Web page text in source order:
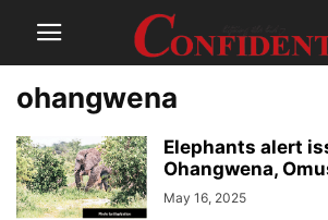
ohangwena
Elephants alert
Ohangwena,
May 16, 2025